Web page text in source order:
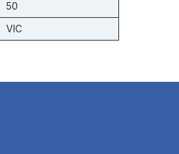
50
VIC